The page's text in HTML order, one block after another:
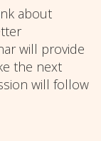
about
will provide
the next
will follow